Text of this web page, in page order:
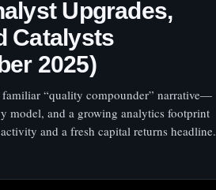
Upgrades,
Catalysts
2025)
“quality compounder” narrative—
model, and a growing analytics footprint
and a fresh capital returns headline.